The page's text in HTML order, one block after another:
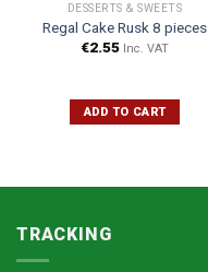
DESSERTS & SWEETS
Regal Cake Rusk 8 pieces
€2.55 Inc. VAT
ADD TO CART
TRACKING